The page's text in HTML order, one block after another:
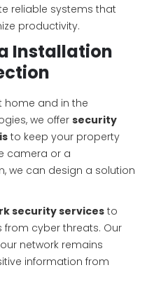
reliable systems that
productivity.
Installation
home and in the
we offer security
to keep your property
camera or a
we can design a solution
security services to
cyber threats. Our
network remains
information from